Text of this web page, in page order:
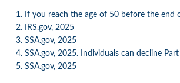
1. If you reach the age of 50 before the end
2. IRS.gov, 2025
3. SSA.gov, 2025
4. SSA.gov, 2025. Individuals can decline
5. SSA.gov, 2025